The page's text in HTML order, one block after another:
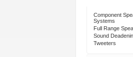
Component
Systems
Full Range
Sound
Tweeters